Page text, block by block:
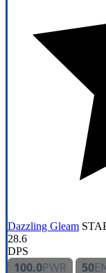
Dazzling Gleam
28.6
DPS
100.0PWR 50